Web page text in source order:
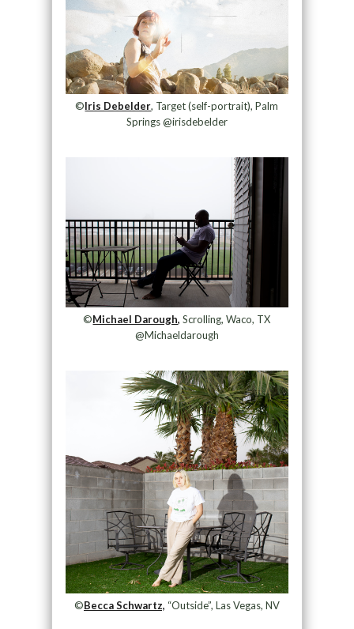
©Iris Debelder, Target (self-portrait), Palm
Springs @irisdebelder
©Michael Darough, Scrolling, Waco, TX
@Michaeldarough
©Becca Schwartz, “Outside”, Las Vegas, NV